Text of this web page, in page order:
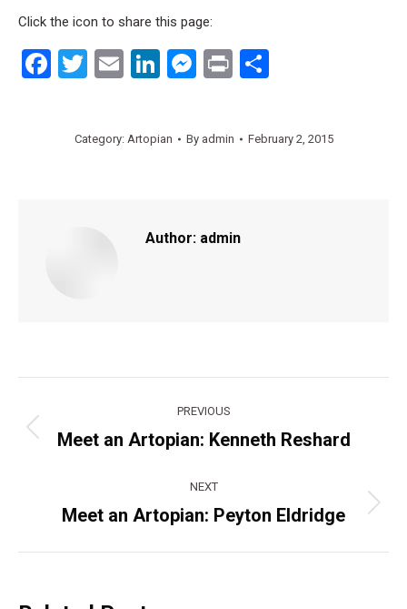
Click the icon to share this page:
Facebook
Twitter
EmailLinkedIn
Messenger
Print
Category: Artopian By admin February 2, 2015
Author: admin
navigation
PREVIOUS
Previous
Meet an Artopian: Kenneth Reshard
NEXT
Next
Meet an Artopian: Peyton Eldridge